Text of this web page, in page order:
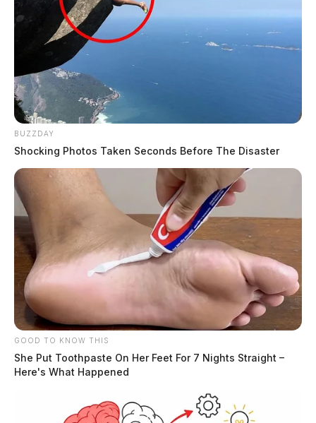
BUZZDAY
Shocking Photos Taken Seconds Before The Disaster
GOOD TO KNOW THIS
She Put Toothpaste On Her Feet For 7 Nights Straight –
Here's What Happened